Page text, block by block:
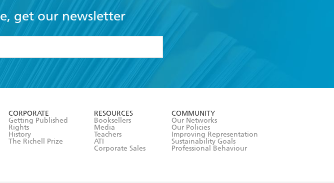
get our newsletter
CORPORATE
Getting Published
Rights
History
The Richell Prize
RESOURCES
Booksellers
Media
Teachers
ATI
Corporate Sales
COMMUNITY
Our Networks
Our Policies
Improving Representation
Sustainability Goals
Professional Behaviour